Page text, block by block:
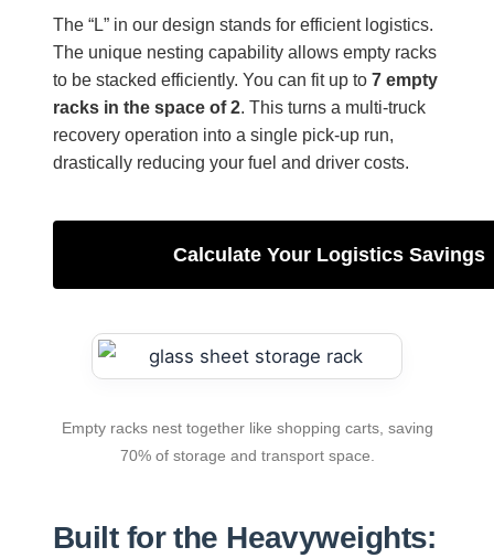
The “L” in our design stands for efficient logistics.
The unique nesting capability allows empty racks
to be stacked efficiently. You can fit up to 7 empty
racks in the space of 2. This turns a multi-truck
recovery operation into a single pick-up run,
drastically reducing your fuel and driver costs.
Calculate Your Logistics Savings
Empty racks nest together like shopping carts, saving
70% of storage and transport space.
Built for the Heavyweights: